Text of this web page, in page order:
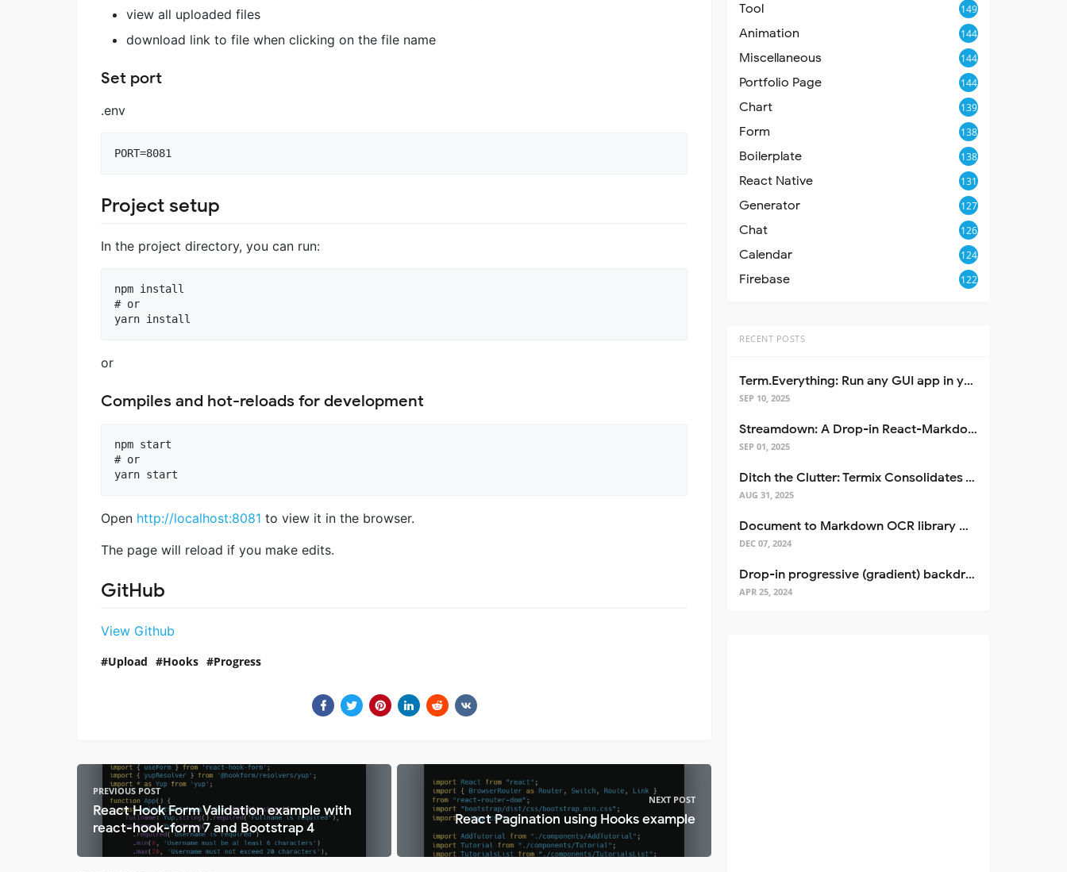
view all uploaded files
download link to file when clicking on the file name
Set port
.env
Project setup
In the project directory, you can run:
npm install
# or
or
Compiles and hot-reloads for development
npm start
# or
Open http://localhost:8081 to view it in the browser.
The page will reload if you make edits.
GitHub
View Github
Upload Hooks Progress
PREVIOUS POST
React Hook Form Validation example with
react-hook-form 7 and Bootstrap 4
NEXT POST
React Pagination using Hooks example
Tool 149
Animation 144
Miscellaneous 144
Portfolio Page 144
Chart 139
Form 138
Boilerplate 138
React Native 131
Generator 127
Chat 126
Calendar 124
Firebase 122
RECENT POSTS
Term.Everything: Run any GUI app in your terminal—even over SSH
SEP 10, 2025
Streamdown: A Drop-in React-Markdown Replacement
SEP 01, 2025
Ditch the Clutter: Termix Consolidates Your Entire Server Workflow into One Self-Hosted Platform
AUG 31, 2025
Document to Markdown OCR library with Llama
DEC 07, 2024
Drop-in progressive (gradient) backdrop blur for React
APR 25, 2024